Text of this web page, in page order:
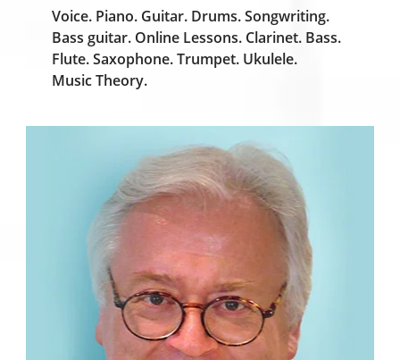
Voice. Piano. Guitar. Drums.Songwriting.
Bass guitar. Online Lessons. Clarinet. Bass.
Flute.Saxophone.Trumpet. Ukulele.
Music Theory.